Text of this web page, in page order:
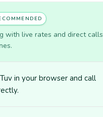
with live rates and direct calls
in your browser and call